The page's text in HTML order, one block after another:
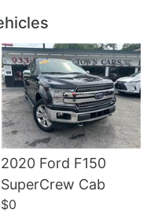
2020 Ford F150
SuperCrew Cab
$0
Details